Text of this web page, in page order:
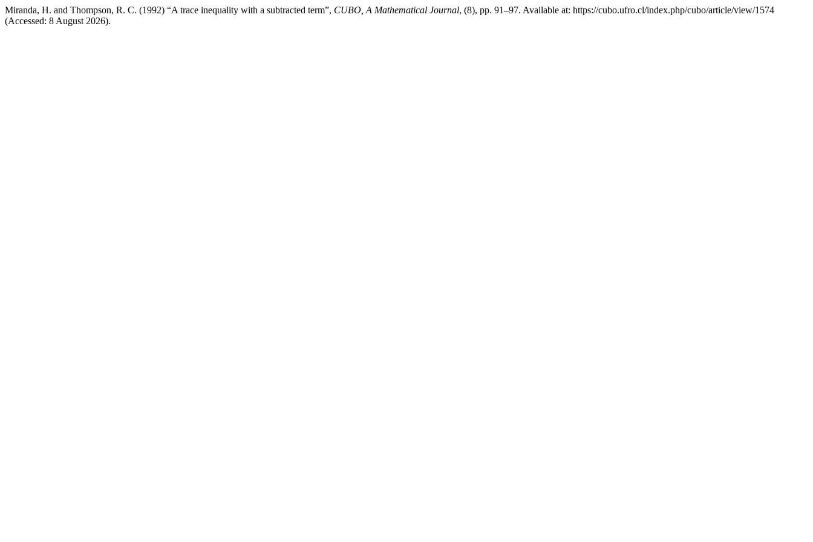
Miranda, H. and Thompson, R. C. (1992) “A trace inequality with a subtracted term”, CUBO, A Mathematical Journal, (8), pp. 91–97. Available at: https://cubo.ufro.cl/index.php/cubo/article/view/1574
(Accessed: 8 August 2026).